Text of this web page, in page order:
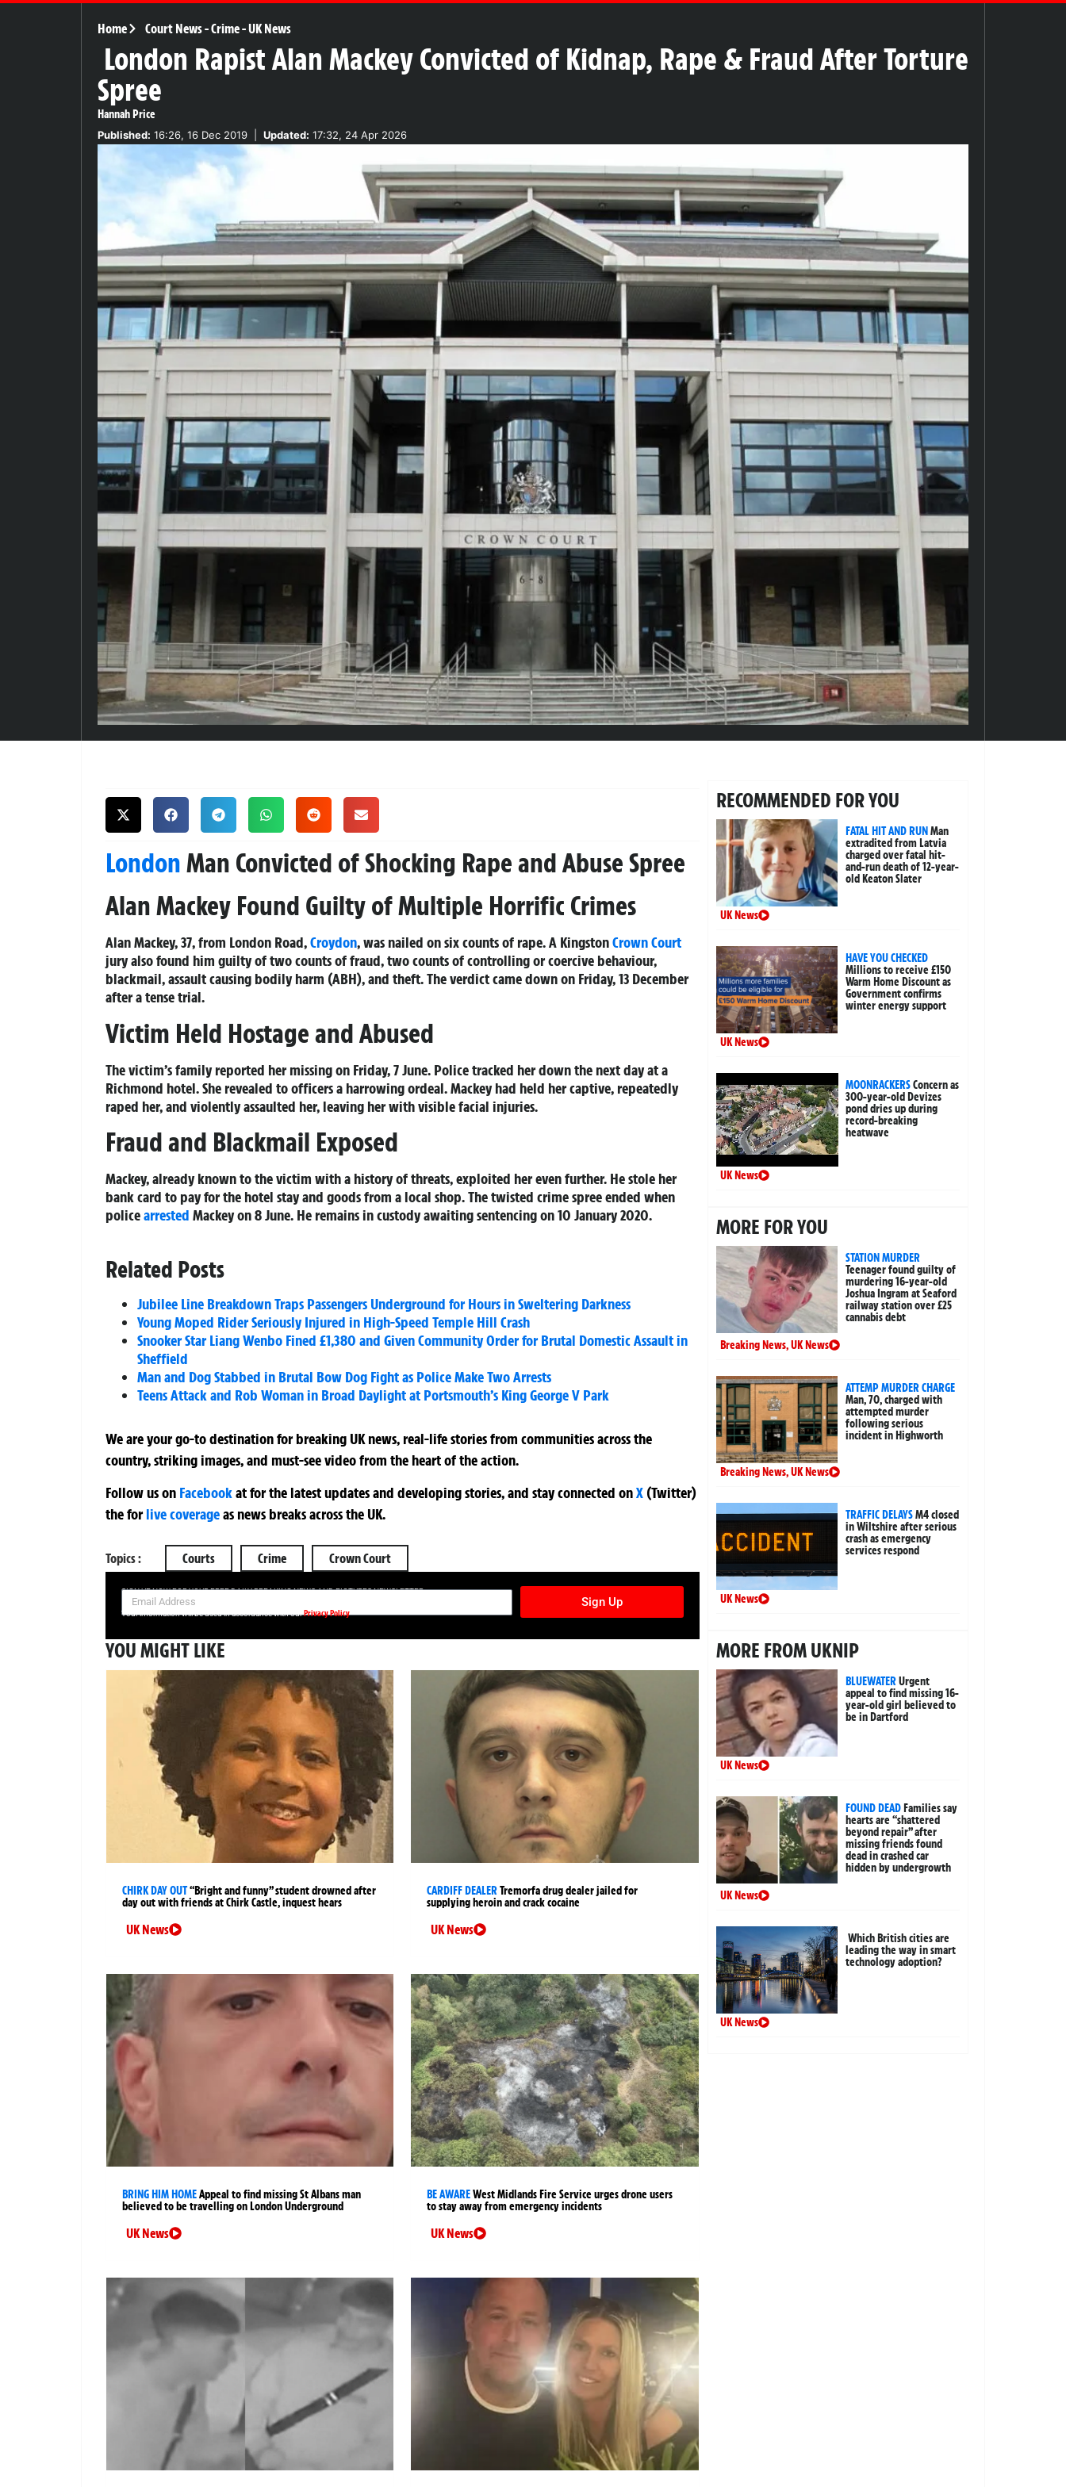
Home Court News-Crime-UK News
London Rapist Alan Mackey Convicted of Kidnap, Rape & Fraud After Torture
Spree
Hannah Price
Published: 16:26, 16 Dec 2019 Updated: 17:32, 24 Apr 2026
LondonMan Convicted of Shocking Rape and Abuse Spree
Alan Mackey Found Guilty of Multiple Horrific Crimes
Alan Mackey, 37, from London Road,Croydon, was nailed on six counts of rape. A KingstonCrown Court
jury also found him guilty of two counts of fraud, two counts of controlling or coercive behaviour,
blackmail, assault causing bodily harm (ABH), and theft. The verdict came down on Friday, 13 December
after a tense trial.
Victim Held Hostage and Abused
The victim’s family reported her missing on Friday, 7 June. Police tracked her down the next day at a
Richmond hotel. She revealed to officers a harrowing ordeal. Mackey had held her captive, repeatedly
raped her, and violently assaulted her, leaving her with visible facial injuries.
Fraud and Blackmail Exposed
Mackey, already known to the victim with a history of threats, exploited her even further. He stole her
bank card to pay for the hotel stay and goods from a local shop. The twisted crime spree ended when
policearrested Mackey on 8 June. He remains in custody awaiting sentencing on 10 January 2020.
Related Posts
Jubilee Line Breakdown Traps Passengers Underground for Hours in Sweltering Darkness
Young Moped Rider Seriously Injured in High-Speed Temple Hill Crash
Snooker Star Liang Wenbo Fined £1,380 and Given Community Order for Brutal Domestic Assault in
Sheffield
Man and Dog Stabbed in Brutal Bow Dog Fight as Police Make Two Arrests
Teens Attack and Rob Woman in Broad Daylight at Portsmouth’s King George V Park
We are your go-to destination for breaking UK news, real-life stories from communities across the
country, striking images, and must-see video from the heart of the action.
Follow us on Facebookatfor the latest updates and developing stories, and stay connected onX (Twitter)
theforlive coverageas news breaks across the UK.
Topics : Courts Crime Crown Court
SIGN UP NOW FOR YOUR FREE DAILY BREAKING NEWS AND PICTURES NEWSLETTER
Sign Up
Your information will be used in accordance with ourPrivacy Policy
YOU MIGHT LIKE
CHIRK DAY OUT“Bright and funny” student drowned after
day out with friends at Chirk Castle, inquest hears
UK News
CARDIFF DEALERTremorfa drug dealer jailed for
supplying heroin and crack cocaine
UK News
BRING HIM HOMEAppeal to find missing St Albans man
believed to be travelling on London Underground
UK News
BE AWAREWest Midlands Fire Service urges drone users
to stay away from emergency incidents
UK News
RECOMMENDED FOR YOU
FATAL HIT AND RUNMan
extradited from Latvia
charged over fatal hit-
and-run death of 12-year-
old Keaton Slater
UK News
HAVE YOU CHECKED
Millions to receive £150
Warm Home Discount as
Government confirms
winter energy support
UK News
MOONRACKERSConcern as
300-year-old Devizes
pond dries up during
record-breaking
heatwave
UK News
MORE FOR YOU
STATION MURDER
Teenager found guilty of
murdering 16-year-old
Joshua Ingram at Seaford
railway station over £25
cannabis debt
Breaking News,UK News
ATTEMP MURDER CHARGE
Man, 70, charged with
attempted murder
following serious
incident in Highworth
Breaking News,UK News
TRAFFIC DELAYSM4 closed
in Wiltshire after serious
crash as emergency
services respond
UK News
MORE FROM UKNIP
BLUEWATERUrgent
appeal to find missing 16-
year-old girl believed to
be in Dartford
UK News
FOUND DEAD Families say
hearts are “shattered
beyond repair” after
missing friends found
dead in crashed car
hidden by undergrowth
UK News
Which British cities are
leading the way in smart
technology adoption?
UK News